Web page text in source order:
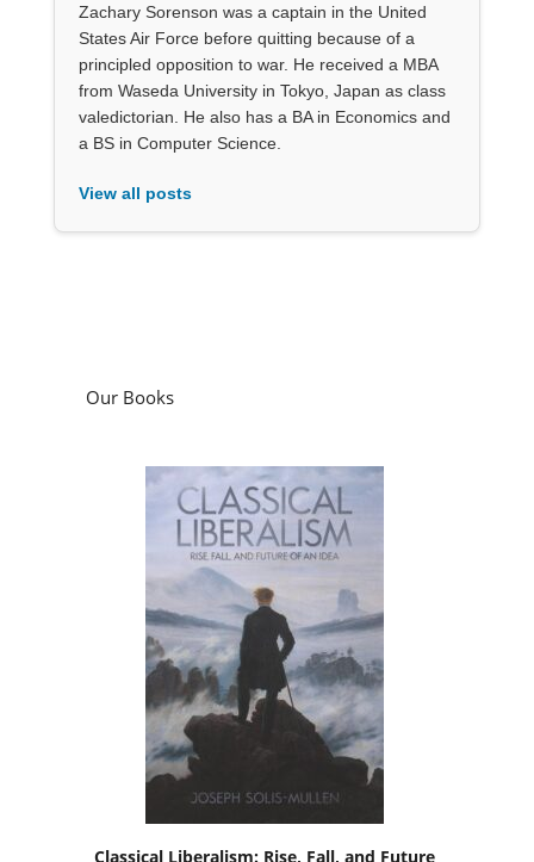
Zachary Sorenson was a captain in the United
States Air Force before quitting because of a
principled opposition to war. He received a MBA
from Waseda University in Tokyo, Japan as class
valedictorian. He also has a BA in Economics and
a BS in Computer Science.
View all posts
Our Books
Classical Liberalism: Rise, Fall, and Future